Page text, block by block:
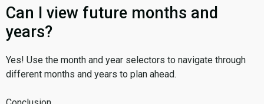
Can I view future months and
years?
Yes! Use the month and year selectors to navigate through
different months and years to plan ahead.